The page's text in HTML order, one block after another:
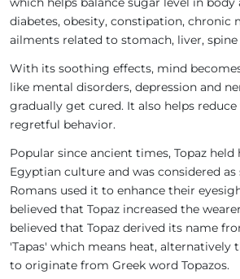
diabetes, obesity, constipation, chronic
ailments related to stomach, liver, spine
With its soothing effects, mind
like mental disorders, depression and
gradually get cured. It also helps
regretful behavior.
Popular since ancient times, Topaz
Egyptian culture and was considered
Romans used it to enhance their
believed that Topaz increased the
believed that Topaz derived its name
'Tapas' which means heat, alternatively
to originate from Greek word Topazos.